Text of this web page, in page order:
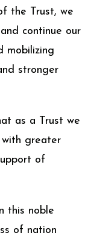
the Trust, we
continue our
mobilizing
stronger
as a Trust we
greater
of
this noble
of nation